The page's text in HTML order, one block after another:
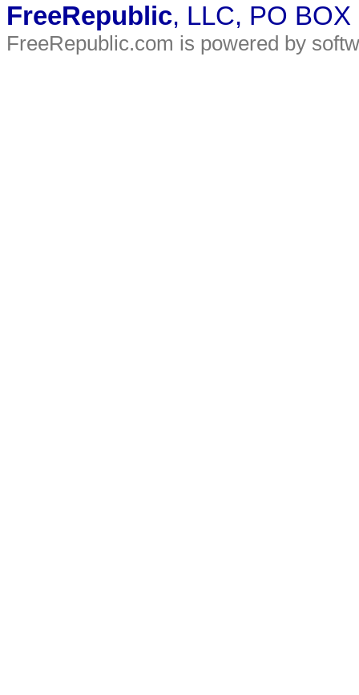
FreeRepublic, LLC, PO
FreeRepublic.com is powered by